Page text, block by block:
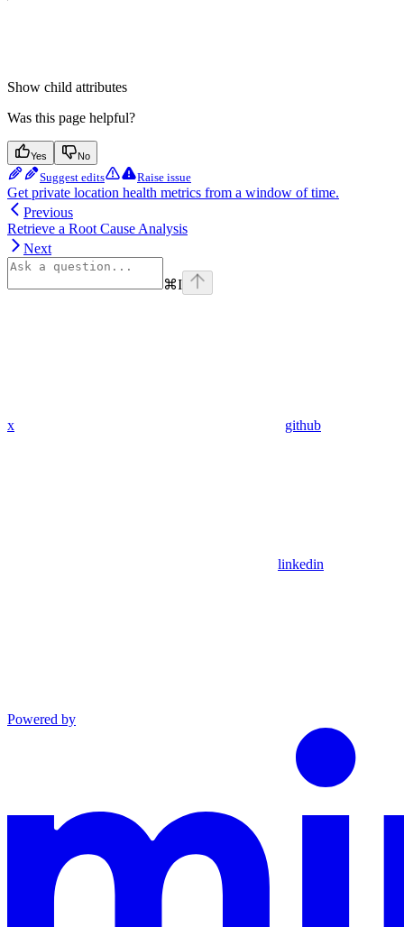
Show child attributes
Was this page helpful?
Yes No
Suggest edits Raise issue
Get private location health metrics from a window of time.
Previous
Retrieve a Root Cause Analysis
Next
⌘I
x github
linkedin
Powered by